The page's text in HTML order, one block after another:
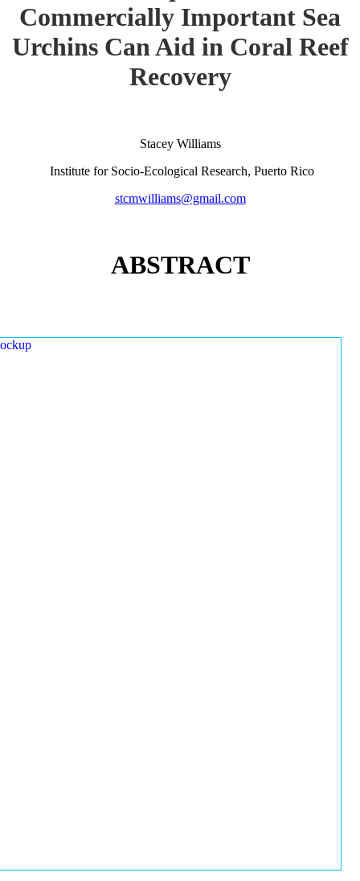
Commercially Important Sea
Urchins Can Aid in Coral Reef
Recovery
Stacey Williams
Institute for Socio-Ecological Research, Puerto Rico
stcmwilliams@gmail.com
ABSTRACT